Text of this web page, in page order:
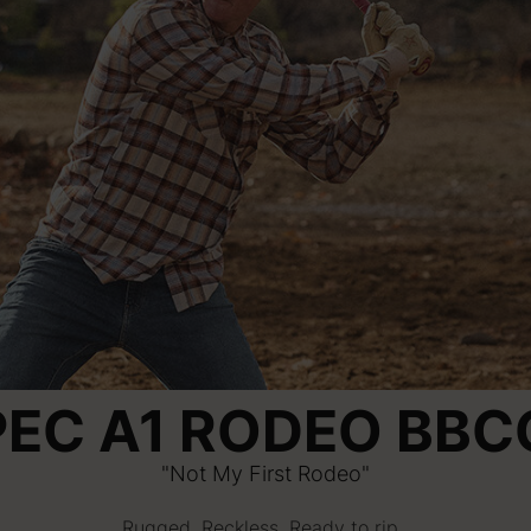
A1 RODEO
"Not My First Rodeo"